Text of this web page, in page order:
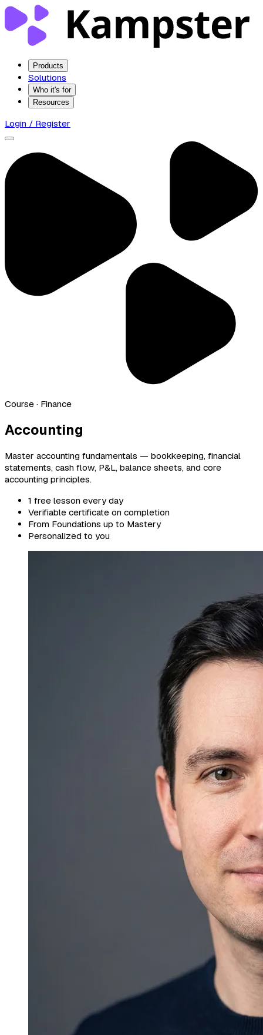
Products
Solutions
Who it's for
Resources
Login / Register
Course · Finance
Accounting
Master accounting fundamentals — bookkeeping, financial
statements, cash flow, P&L, balance sheets, and core
accounting principles.
1 free lesson every day
Verifiable certificate on completion
From Foundations up to Mastery
Personalized to you